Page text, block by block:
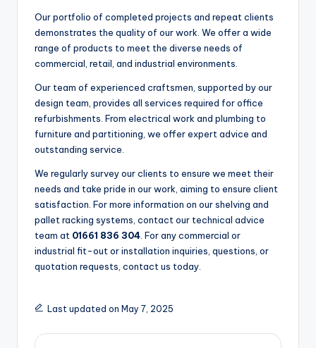
Our portfolio of completed projects and repeat clients
demonstrates the quality of our work. We offer a wide
range of products to meet the diverse needs of
commercial, retail, and industrial environments.
Our team of experienced craftsmen, supported by our
design team, provides all services required for office
refurbishments. From electrical work and plumbing to
furniture and partitioning, we offer expert advice and
outstanding service.
We regularly survey our clients to ensure we meet their
needs and take pride in our work, aiming to ensure client
satisfaction. For more information on our shelving and
pallet racking systems, contact our technical advice
team at 01661 836 304. For any commercial or
industrial fit-out or installation inquiries, questions, or
quotation requests, contact us today.
Last updated on May 7, 2025